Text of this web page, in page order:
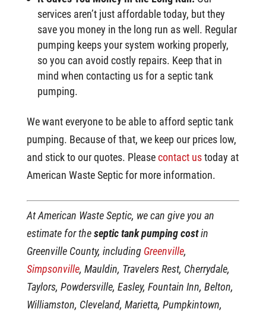
services aren’t just affordable today, but they
save you money in the long run as well. Regular
pumping keeps your system working properly,
so you can avoid costly repairs. Keep that in
mind when contacting us for a septic tank
pumping.
We want everyone to be able to afford septic tank
pumping. Because of that, we keep our prices low,
and stick to our quotes. Pleasecontact ustoday at
American Waste Septic for more information.
At American Waste Septic, we can give you an
estimate for theseptic tank pumping costin
Greenville County, including Greenville,
Simpsonville, Mauldin, Travelers Rest, Cherrydale,
Taylors, Powdersville, Easley, Fountain Inn, Belton,
Williamston, Cleveland, Marietta, Pumpkintown,